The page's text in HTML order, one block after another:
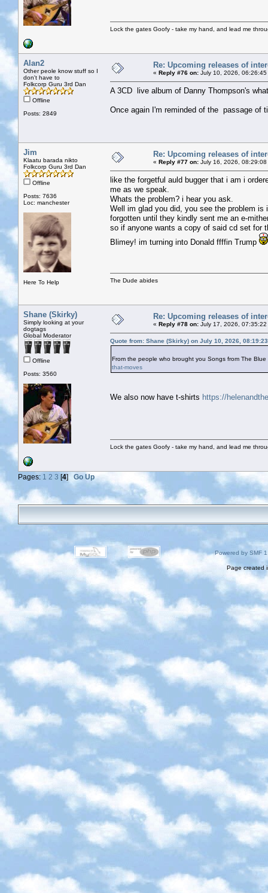
Lock the gates Goofy - take my hand, and lead me
Alan2
Other peole know stuff so I
don't have to
Folkcorp Guru 3rd Dan
Offline
Posts: 2849
Re: Upcoming releases of
« Reply #76 on: July 10, 2026, 06:26:45
A 3CD live album of Danny Thompson's
Once again I'm reminded of the passage
Jim
Klaatu barada nikto
Folkcorp Guru 3rd Dan
Offline
Posts: 7636
Loc: manchester
Here To Help
Re: Upcoming releases of
« Reply #77 on: July 16, 2026, 08:29:08
like the forgetful auld bugger that i am i
me as we speak.
Whats the problem? i hear you ask.
Well im glad you did, you see the problem
forgotten until they kindly sent me an e-
so if anyone wants a copy of said cd set for
Blimey! im turning into Donald ffffin Trump
The Dude abides
Shane (Skirky)
Simply looking at your
dogtags
Global Moderator
Offline
Posts: 3560
Re: Upcoming releases of
« Reply #78 on: July 17, 2026, 07:35:22
Quote from: Shane (Skirky) on July 10, 2026,
From the people who brought you Songs from The
that-moves
We also now have t-shirts https://
Lock the gates Goofy - take my hand, and lead me
Pages: 1 2 3 [4] Go Up
Powered by SMF
Page created